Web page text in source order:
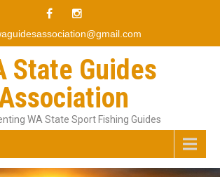
State Guides
WA State Sport Fishing Guides